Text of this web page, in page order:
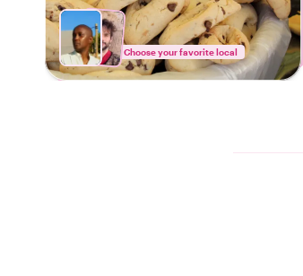
Choose your favorite local